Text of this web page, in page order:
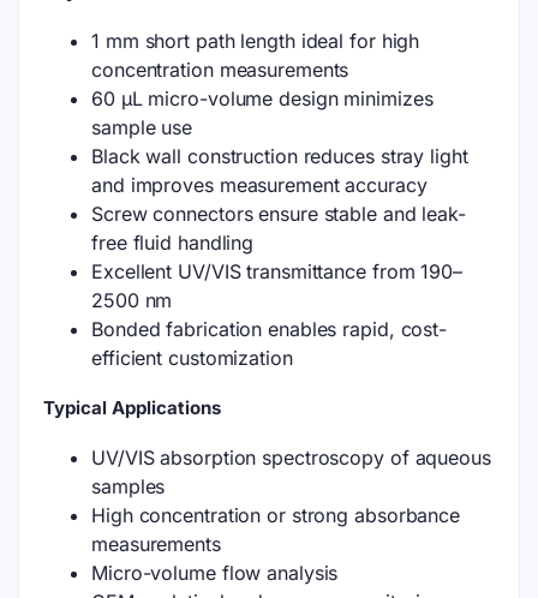
1 mm short path length ideal for high
concentration measurements
60 μL micro-volume design minimizes
sample use
Black wall construction reduces stray light
and improves measurement accuracy
Screw connectors ensure stable and leak-
free fluid handling
Excellent UV/VIS transmittance from 190–
2500 nm
Bonded fabrication enables rapid, cost-
efficient customization
Typical Applications
UV/VIS absorption spectroscopy of aqueous
samples
High concentration or strong absorbance
measurements
Micro-volume flow analysis